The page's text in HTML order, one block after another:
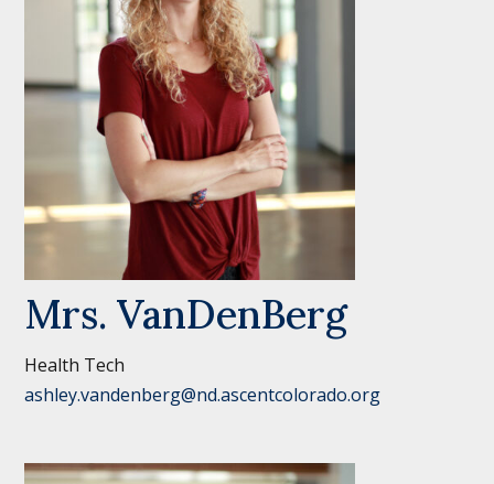
Mrs. VanDenBerg
Health Tech
ashley.vandenberg@nd.ascentcolorado.org